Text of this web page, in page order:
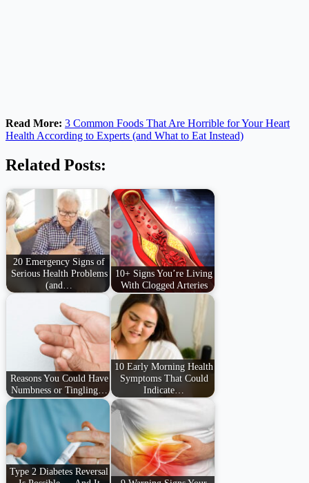
Read More: 3 Common Foods That Are Horrible for Your Heart
Health According to Experts (and What to Eat Instead)
Related Posts:
20 Emergency Signs of
Serious Health Problems
(and…
10+ Signs You’re Living
With Clogged Arteries
Reasons You Could Have
Numbness or Tingling…
10 Early Morning Health
Symptoms That Could
Indicate…
Type 2 Diabetes Reversal